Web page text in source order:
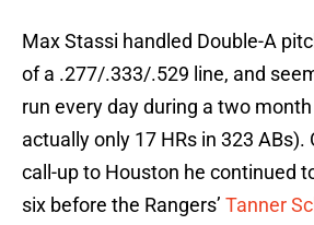
Max Stassi handled Double-A
of a .277/.333/.529 line, and
run every day during a two
actually only 17 HRs in 323 ABs).
call-up to Houston he continued
six before the Rangers’ Tanner